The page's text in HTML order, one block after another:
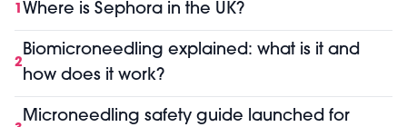
1 Where is Sephora in the UK?
2
Biomicroneedling explained: what is it and
how does it work?
Microneedling safety guide launched for